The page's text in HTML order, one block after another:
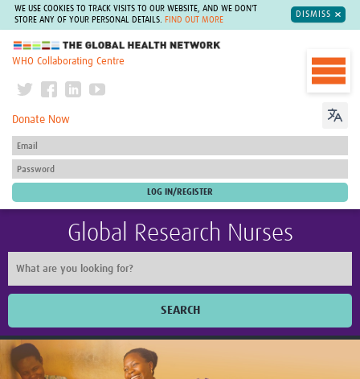
WE USE COOKIES TO TRACK VISITS TO OUR WEBSITE, AND WE DON'T
STORE ANY OF YOUR PERSONAL DETAILS.
FIND OUT MORE
DISMISS
The Global Health Network
WHO Collaborating Centre
Donate Now
Global Research Nurses
SEARCH
Home